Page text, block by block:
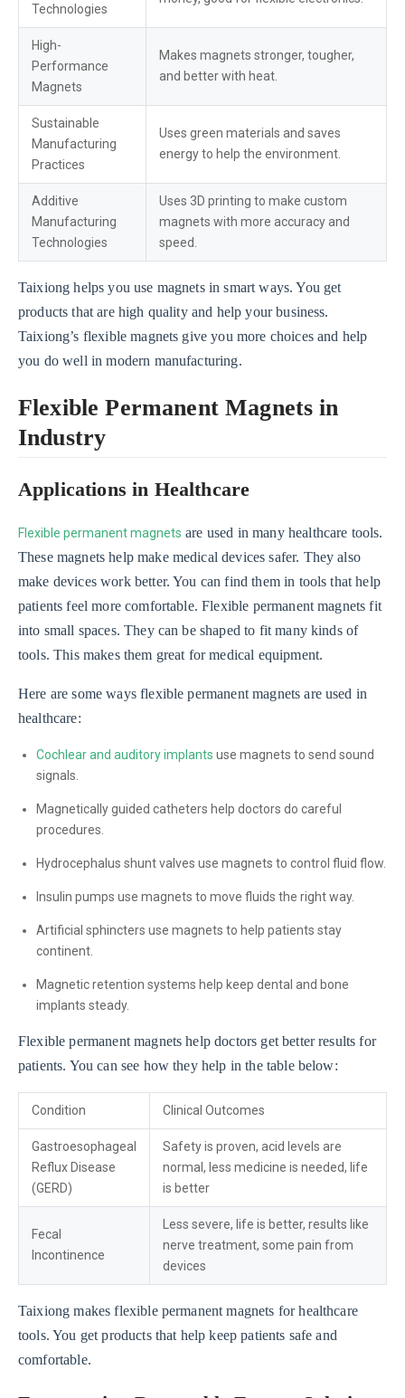
Technologies
High-
Performance
Magnets
Makes magnets stronger, tougher,
and better with heat.
Sustainable
Manufacturing
Practices
Uses green materials and saves
energy to help the environment.
Additive
Manufacturing
Technologies
Uses 3D printing to make custom
magnets with more accuracy and
speed.
Taixiong helps you use magnets in smart ways. You get
products that are high quality and help your business.
Taixiong’s flexible magnets give you more choices and help
you do well in modern manufacturing.
Flexible Permanent Magnets in
Industry
Applications in Healthcare
Flexible permanent magnets are used in many healthcare tools.
These magnets help make medical devices safer. They also
make devices work better. You can find them in tools that help
patients feel more comfortable. Flexible permanent magnets fit
into small spaces. They can be shaped to fit many kinds of
tools. This makes them great for medical equipment.
Here are some ways flexible permanent magnets are used in
healthcare:
Cochlear and auditory implants use magnets to send sound
signals.
Magnetically guided catheters help doctors do careful
procedures.
Hydrocephalus shunt valves use magnets to control fluid flow.
Insulin pumps use magnets to move fluids the right way.
Artificial sphincters use magnets to help patients stay
continent.
Magnetic retention systems help keep dental and bone
implants steady.
Flexible permanent magnets help doctors get better results for
patients. You can see how they help in the table below:
Condition Clinical Outcomes
Gastroesophageal
Reflux Disease
(GERD)
Safety is proven, acid levels are
normal, less medicine is needed, life
is better
Fecal
Incontinence
Less severe, life is better, results like
nerve treatment, some pain from
devices
Taixiong makes flexible permanent magnets for healthcare
tools. You get products that help keep patients safe and
comfortable.